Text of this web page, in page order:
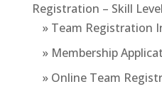
Registration – Skill
» Team Registration
» Membership
» Online Team